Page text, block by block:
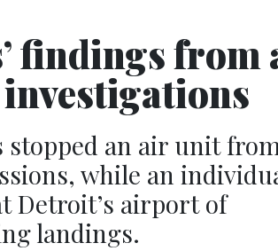
findings from
stopped an air unit
while an
Detroit’s airport of
landings.